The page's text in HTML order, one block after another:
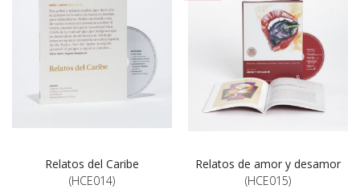
Relatos del Caribe
(HCE014)
Relatos de amor y desamor
(HCE015)